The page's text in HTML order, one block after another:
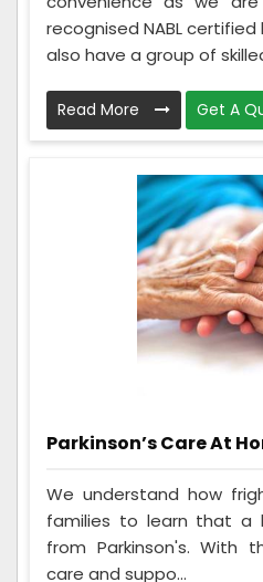
recognised NABL
also have a group of
Read More Get A
Parkinson’s Care At
We understand how
families to learn that a
from Parkinson's. With
care and suppo...